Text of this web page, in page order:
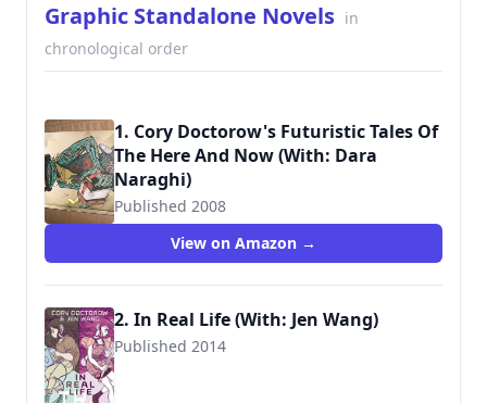
Graphic Standalone Novels in
chronological order
1. Cory Doctorow's Futuristic Tales Of
The Here And Now (With: Dara
Naraghi)
Published 2008
9781600101724
View on Amazon →
2. In Real Life (With: Jen Wang)
Published 2014
9781596436589